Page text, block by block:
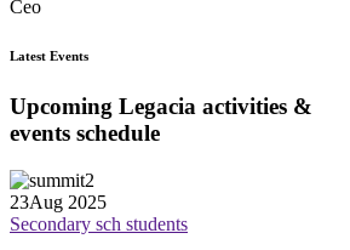
Ceo
Latest Events
Upcoming Legacia activities &
events schedule
23Aug 2025
Secondary sch students